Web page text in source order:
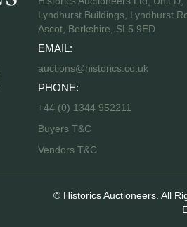
Lyndhurst Buildings, Lyndhurst
Ascot, Berkshire, SL5 9ED
EMAIL:
auctions@historics.co.uk
PHONE:
+44 (0) 1344 952211
Buyers T&C
Vendors T&C
© Historics Auctioneers. All